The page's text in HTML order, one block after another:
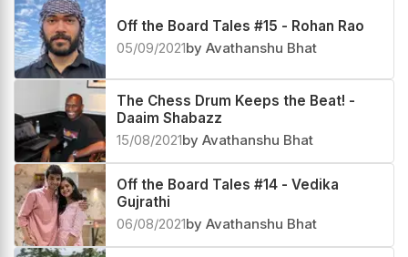
Off the Board Tales #15 - Rohan Rao
05/09/2021by Avathanshu Bhat
The Chess Drum Keeps the Beat! -
Daaim Shabazz
15/08/2021by Avathanshu Bhat
Off the Board Tales #14 - Vedika
Gujrathi
06/08/2021by Avathanshu Bhat